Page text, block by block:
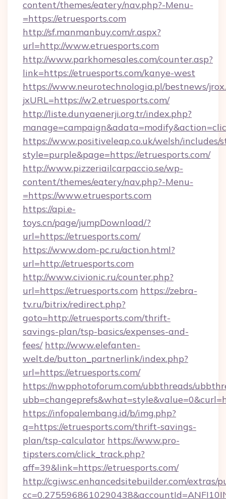
content/themes/eatery/nav.php?-Menu-
=https://etruesports.com
http://sf.manmanbuy.com/r.aspx?
url=http://www.etruesports.com
http://www.parkhomesales.com/counter.asp?
link=https://etruesports.com/kanye-west
https://www.neurotechnologia.pl/bestnews/
jxURL=https://w2.etruesports.com/
http://liste.dunyaenerji.org.tr/index.php?
https://www.positiveleap.co.uk/welsh/includes/
style=purple&page=https://etruesports.com/
http://www.pizzeriailcarpaccio.se/wp-
content/themes/eatery/nav.php?-Menu-
=https://www.etruesports.com
https://api.e-
toys.cn/page/jumpDownload/?
url=https://etruesports.com/
https://www.dom-pc.ru/action.html?
url=http://etruesports.com
http://www.civionic.ru/counter.php?
url=https://etruesports.com https://zebra-
tv.ru/bitrix/redirect.php?
goto=http://etruesports.com/thrift-
savings-plan/tsp-basics/expenses-and-
fees/ http://www.elefanten-
welt.de/button_partnerlink/index.php?
url=https://etruesports.com/
https://nwpphotoforum.com/ubbthreads/
https://infopalembang.id/b/img.php?
q=https://etruesports.com/thrift-savings-
plan/tsp-calculator https://www.pro-
tipsters.com/click_track.php?
aff=39&link=https://etruesports.com/
http://cgiwsc.enhancedsitebuilder.com/extras/